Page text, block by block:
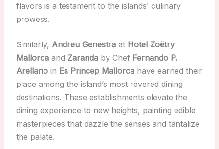
flavors is a testament to the islands’ culinary
prowess.
Similarly, Andreu Genestraat Hotel Zoëtry
Mallorcaand Zarandaby Chef Fernando P.
Arellanoin Es Princep Mallorcahave earned their
place among the island’s most revered dining
destinations. These establishments elevate the
dining experience to new heights, painting edible
masterpieces that dazzle the senses and tantalize
the palate.